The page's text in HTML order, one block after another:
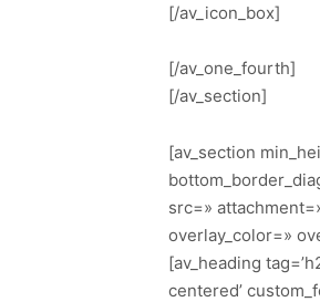
[/av_icon_box]
[/av_one_fourth]
[/av_section]
[av_section
src=»
overlay_color=»
[av_heading
centered’